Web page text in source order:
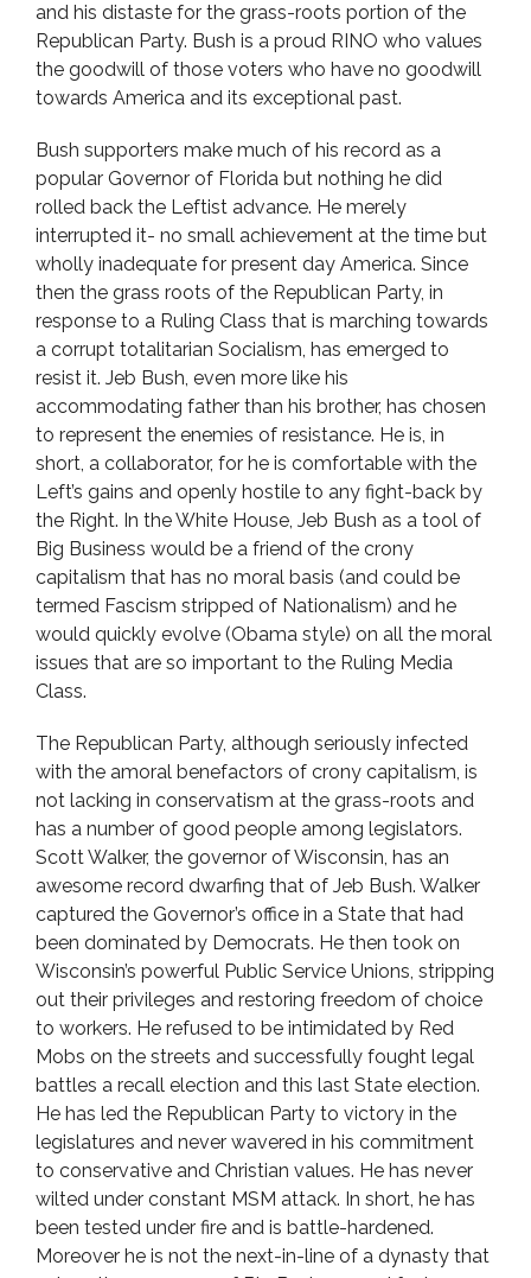
and his distaste for the grass-roots portion of the
Republican Party. Bush is a proud RINO who values
the goodwill of those voters who have no goodwill
towards America and its exceptional past.
Bush supporters make much of his record as a
popular Governor of Florida but nothing he did
rolled back the Leftist advance. He merely
interrupted it- no small achievement at the time but
wholly inadequate for present day America. Since
then the grass roots of the Republican Party, in
response to a Ruling Class that is marching towards
a corrupt totalitarian Socialism, has emerged to
resist it. Jeb Bush, even more like his
accommodating father than his brother, has chosen
to represent the enemies of resistance. He is, in
short, a collaborator, for he is comfortable with the
Left’s gains and openly hostile to any fight-back by
the Right. In the White House, Jeb Bush as a tool of
Big Business would be a friend of the crony
capitalism that has no moral basis (and could be
termed Fascism stripped of Nationalism) and he
would quickly evolve (Obama style) on all the moral
issues that are so important to the Ruling Media
Class.
The Republican Party, although seriously infected
with the amoral benefactors of crony capitalism, is
not lacking in conservatism at the grass-roots and
has a number of good people among legislators.
Scott Walker, the governor of Wisconsin, has an
awesome record dwarfing that of Jeb Bush. Walker
captured the Governor’s office in a State that had
been dominated by Democrats. He then took on
Wisconsin’s powerful Public Service Unions, stripping
out their privileges and restoring freedom of choice
to workers. He refused to be intimidated by Red
Mobs on the streets and successfully fought legal
battles a recall election and this last State election.
He has led the Republican Party to victory in the
legislatures and never wavered in his commitment
to conservative and Christian values. He has never
wilted under constant MSM attack. In short, he has
been tested under fire and is battle-hardened.
Moreover he is not the next-in-line of a dynasty that